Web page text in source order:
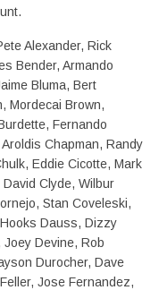
Alexander, Rick
Bender, Armando
Bluma, Bert
Mordecai Brown,
Fernando
Chapman, Randy
Eddie Cicotte, Mark
Clyde, Wilbur
Stan Coveleski,
Dauss, Dizzy
Devine, Rob
Durocher, Dave
Jose Fernandez,